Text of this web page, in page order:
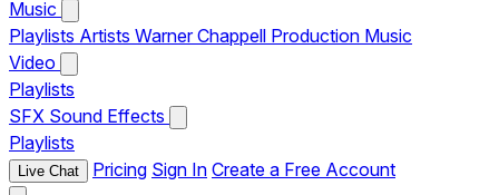
Music
Playlists Artists Warner Chappell Production Music
Video
Playlists
SFX Sound Effects
Playlists
Live Chat Pricing Sign In Create a Free Account